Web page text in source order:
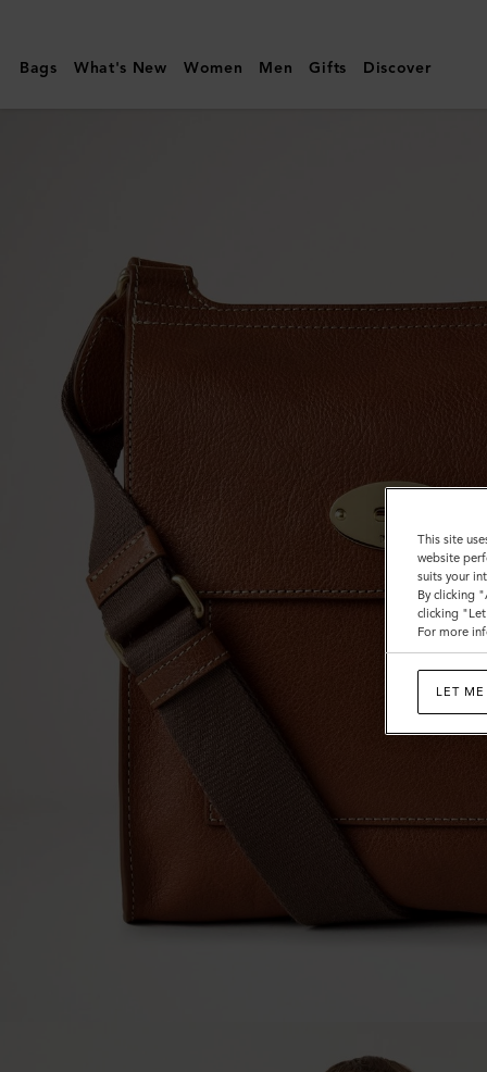
|
Antony
Bags What's New Women Men Gifts Discover
This site
website
suits your
By clicking
clicking
For more
LET